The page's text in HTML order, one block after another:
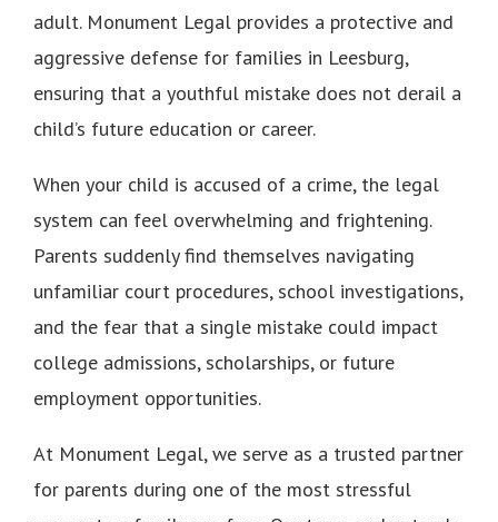
adult. Monument Legal provides a protective and
aggressive defense for families in Leesburg,
ensuring that a youthful mistake does not derail a
child’s future education or career.
When your child is accused of a crime, the legal
system can feel overwhelming and frightening.
Parents suddenly find themselves navigating
unfamiliar court procedures, school investigations,
and the fear that a single mistake could impact
college admissions, scholarships, or future
employment opportunities.
At Monument Legal, we serve as a trusted partner
for parents during one of the most stressful